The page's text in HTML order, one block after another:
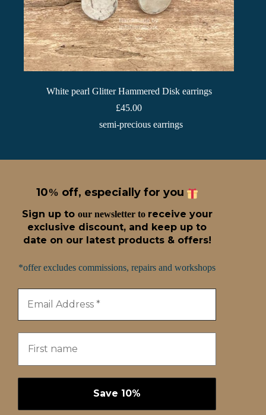
White pearl Glitter Hammered Disk earrings
£45.00
semi-precious earrings
10% off, especially for you
Sign up to our newsletter to receive your
exclusive discount, and keep up to
date on our latest products & offers!
*offer excludes commissions, repairs and workshops